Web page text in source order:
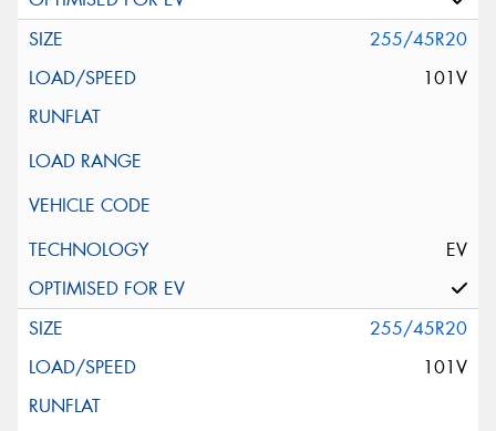
255/45R20
101V
EV
255/45R20
101V